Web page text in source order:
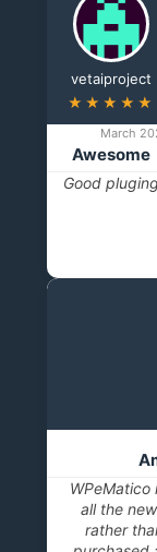
vetaiproject
★★★★★
March
Awesome
Good pluging
all the
rather